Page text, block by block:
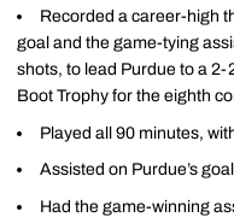
Recorded a career-high
goal and the game-tying
shots, to lead Purdue to a
Boot Trophy for the eighth
Played all 90 minutes,
Assisted on Purdue’s
Had the game-winning